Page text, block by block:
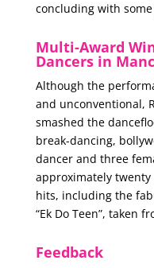
concluding with
Multi-Award
Dancers in
Although the
and unconventional,
smashed the
break-dancing,
dancer and three
approximately
hits, including the
“Ek Do Teen”, taken
Feedback